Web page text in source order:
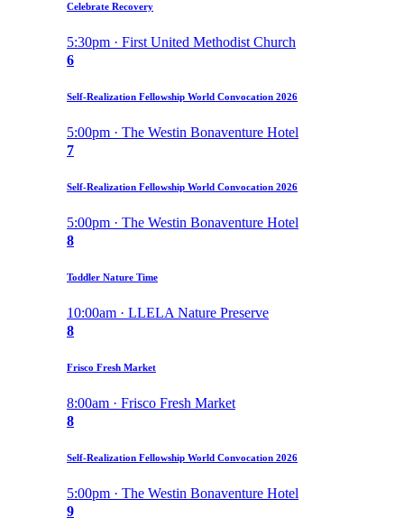
Celebrate Recovery
5:30pm · First United Methodist Church
6
Self-Realization Fellowship World Convocation 2026
5:00pm · The Westin Bonaventure Hotel
7
Self-Realization Fellowship World Convocation 2026
5:00pm · The Westin Bonaventure Hotel
8
Toddler Nature Time
10:00am · LLELA Nature Preserve
8
Frisco Fresh Market
8:00am · Frisco Fresh Market
8
Self-Realization Fellowship World Convocation 2026
5:00pm · The Westin Bonaventure Hotel
9